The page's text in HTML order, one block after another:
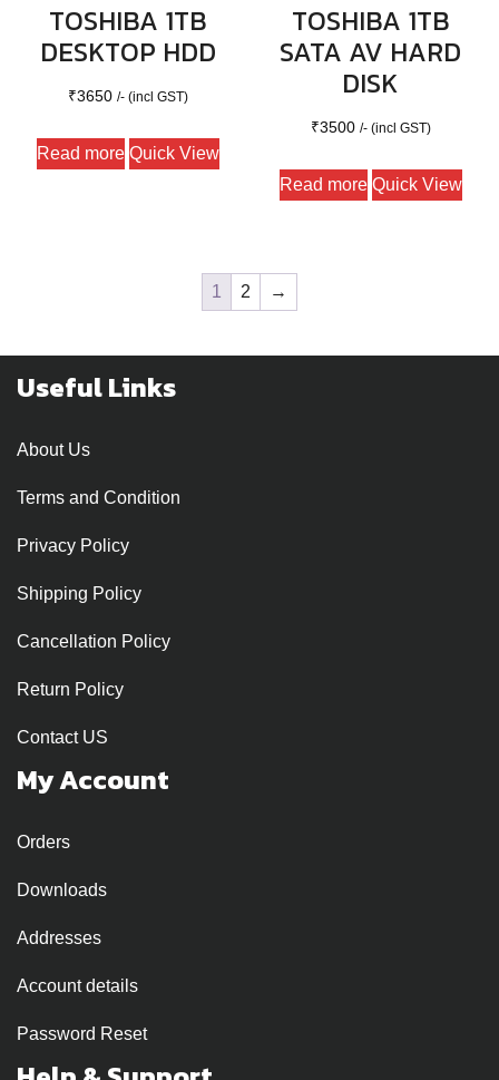
TOSHIBA 1TB
DESKTOP HDD
₹3650 /- (incl GST)
Read more Quick View
TOSHIBA 1TB
SATA AV HARD
DISK
₹3500 /- (incl GST)
Read more Quick View
1 2 →
Useful Links
About Us
Terms and Condition
Privacy Policy
Shipping Policy
Cancellation Policy
Return Policy
Contact US
My Account
Orders
Downloads
Addresses
Account details
Password Reset